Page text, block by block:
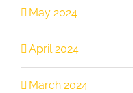
May 2024
April 2024
March 2024